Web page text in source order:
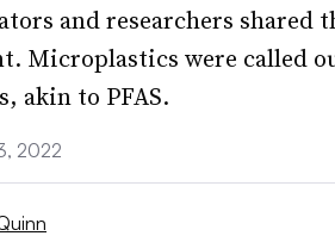
and researchers shared
Microplastics were called
akin to PFAS.
2022